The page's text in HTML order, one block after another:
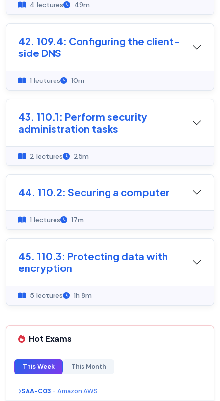
4 lectures 49m
42. 109.4: Configuring the client-
side DNS
1 lectures 10m
43. 110.1: Perform security
administration tasks
2 lectures 25m
44. 110.2: Securing a computer
1 lectures 17m
45. 110.3: Protecting data with
encryption
5 lectures 1h 8m
Hot Exams
This Week This Month
SAA-C03 - Amazon AWS